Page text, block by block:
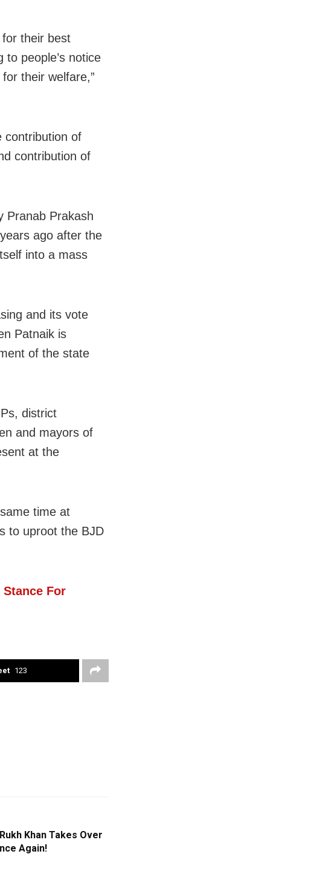
for their best
people’s notice
their welfare,”
contribution of
contribution of
Pranab Prakash
ago after the
into a mass
and its vote
Patnaik is
of the state
district
and mayors of
at the
time at
to uproot the BJD
Stance For
123
Khan Takes Over
Again!